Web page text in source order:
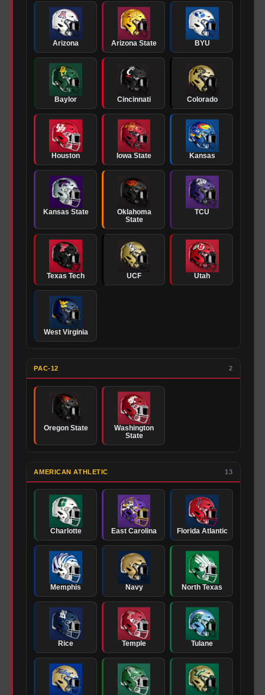
Arizona Arizona State BYU
Baylor Cincinnati Colorado
Houston Iowa State Kansas
Kansas State
Oklahoma
State
TCU
Texas Tech UCF Utah
West Virginia
PAC-12 2
Oregon State
Washington
State
AMERICAN ATHLETIC 13
Charlotte East Carolina Florida Atlantic
Memphis Navy North Texas
Rice Temple Tulane